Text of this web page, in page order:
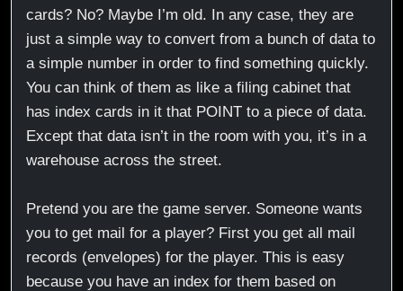
cards? No? Maybe I’m old. In any case, they are
just a simple way to convert from a bunch of data to
a simple number in order to find something quickly.
You can think of them as like a filing cabinet that
has index cards in it that POINT to a piece of data.
Except that data isn’t in the room with you, it’s in a
warehouse across the street.
Pretend you are the game server. Someone wants
you to get mail for a player? First you get all mail
records (envelopes) for the player. This is easy
because you have an index for them based on